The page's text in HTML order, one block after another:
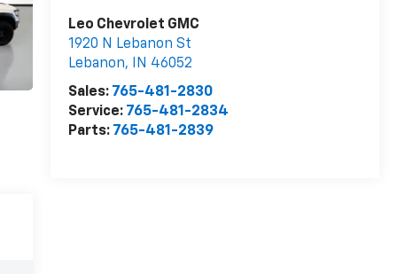
Leo Chevrolet GMC
1920 N Lebanon St
Lebanon, IN 46052
Sales: 765-481-2830
Service: 765-481-2834
Parts: 765-481-2839